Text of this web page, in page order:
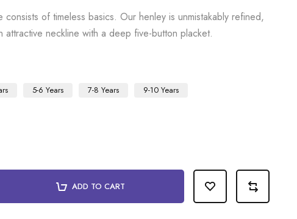
of timeless basics. Our henley is unmistakably refined,
attractive neckline with a deep five-button placket.
5-6 Years 7-8 Years 9-10 Years
ADD TO CART